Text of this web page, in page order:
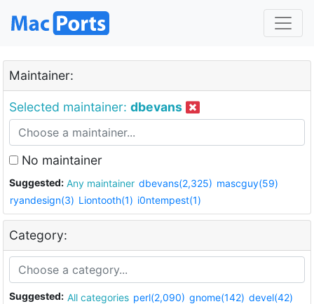
Maintainer:
Selected maintainer: dbevans
No maintainer
Suggested: Any maintainer dbevans(2,325) mascguy(59)
ryandesign(3) Liontooth(1) i0ntempest(1)
Category:
Suggested: All categories perl(2,090) gnome(142) devel(42)